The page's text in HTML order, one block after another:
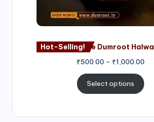
Hot-Selling!Nagore Dumroot Halwa
₹500.00 – ₹1,000.00
Select options